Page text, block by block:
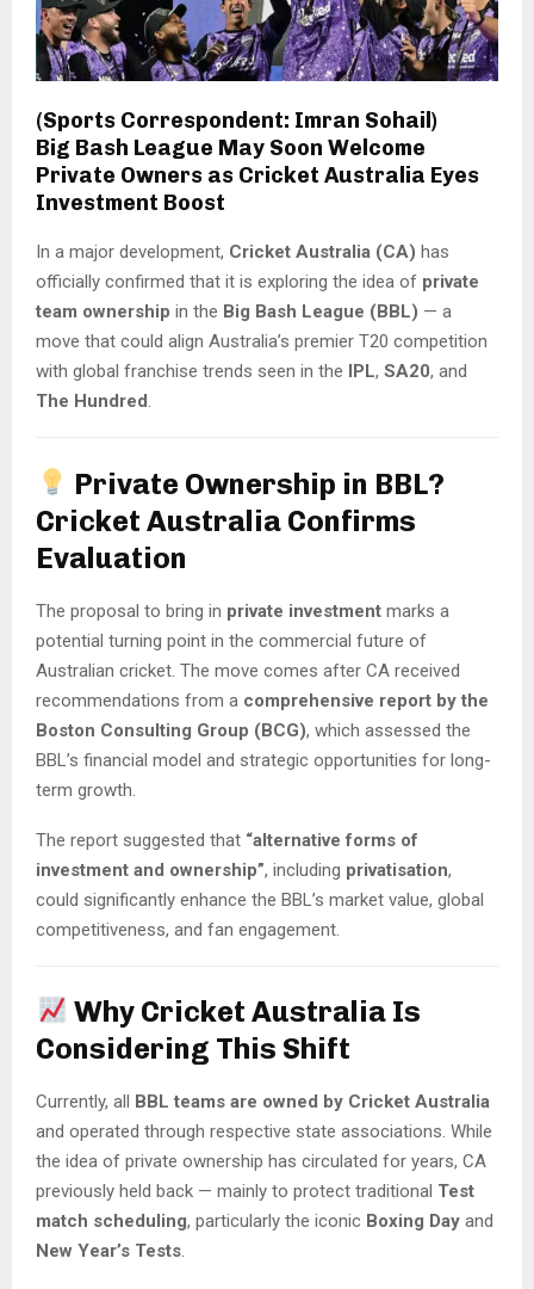
(Sports Correspondent: Imran Sohail)
Big Bash League May Soon Welcome
Private Owners as Cricket Australia Eyes
Investment Boost
In a major development, Cricket Australia (CA) has
officially confirmed that it is exploring the idea of private
team ownership in the Big Bash League (BBL) — a
move that could align Australia’s premier T20 competition
with global franchise trends seen in the IPL, SA20, and
The Hundred.
Private Ownership in BBL?
Cricket Australia Confirms
Evaluation
The proposal to bring in private investment marks a
potential turning point in the commercial future of
Australian cricket. The move comes after CA received
recommendations from a comprehensive report by the
Boston Consulting Group (BCG), which assessed the
BBL’s financial model and strategic opportunities for long-
term growth.
The report suggested that “alternative forms of
investment and ownership”, including privatisation,
could significantly enhance the BBL’s market value, global
competitiveness, and fan engagement.
Why Cricket Australia Is
Considering This Shift
Currently, all BBL teams are owned by Cricket Australia
and operated through respective state associations. While
the idea of private ownership has circulated for years, CA
previously held back — mainly to protect traditional Test
match scheduling, particularly the iconic Boxing Day and
New Year’s Tests.